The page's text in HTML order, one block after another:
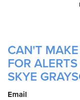
CAN'T
FOR
SKYE
Email